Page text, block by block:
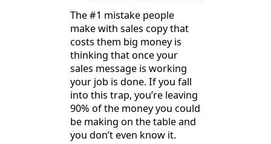
The #1 mistake people
make with sales copy that
costs them big money is
thinking that once your
sales message is working
your job is done. If you fall
into this trap, you’re leaving
90% of the money you could
be making on the table and
you don’t even know it.